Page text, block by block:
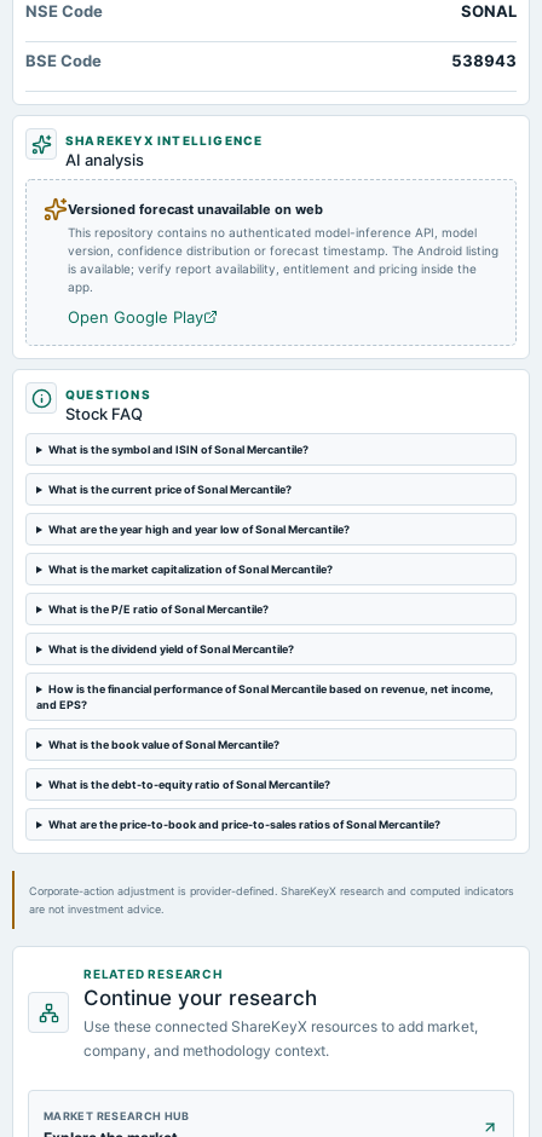
2024-09-30
A.G.M.
2024-08-13
board Meetings
Quarterly Results
2024-05-30
board Meetings
Audited Results
2024-02-10
2023-11-09
Quarterly Results
2023-09-30
annual General Meeting
A.G.M.
2023-08-11
board Meetings
Quarterly Results
board Meetings
Audited Results
board Meetings
Quarterly Results
2022-11-12
board Meetings
Quarterly Results
Quarterly Results
NSE Code SONAL
BSE Code 538943
SHAREKEYX INTELLIGENCE
AI analysis
Versioned forecast unavailable on web
This repository contains no authenticated model-inference API, model
version, confidence distribution or forecast timestamp. The Android listing
is available; verify report availability, entitlement and pricing inside the
app.
Open Google Play
QUESTIONS
Stock FAQ
What is the symbol and ISIN of Sonal Mercantile?
What is the current price of Sonal Mercantile?
What are the year high and year low of Sonal Mercantile?
What is the market capitalization of Sonal Mercantile?
What is the P/E ratio of Sonal Mercantile?
What is the dividend yield of Sonal Mercantile?
How is the financial performance of Sonal Mercantile based on revenue, net income,
and EPS?
What is the book value of Sonal Mercantile?
What is the debt-to-equity ratio of Sonal Mercantile?
What are the price-to-book and price-to-sales ratios of Sonal Mercantile?
Corporate-action adjustment is provider-defined. ShareKeyX research and computed indicators
are not investment advice.
RELATED RESEARCH
Continue your research
Use these connected ShareKeyX resources to add market,
company, and methodology context.
MARKET RESEARCH HUB